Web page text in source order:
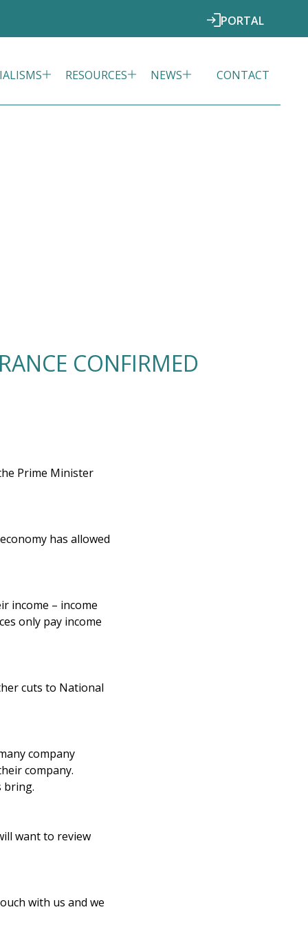
PORTAL
RESOURCES NEWS CONTACT
CONFIRMED
Prime Minister
has allowed
income – income
only pay income
cuts to National
company
company.
bring.
want to review
with us and we